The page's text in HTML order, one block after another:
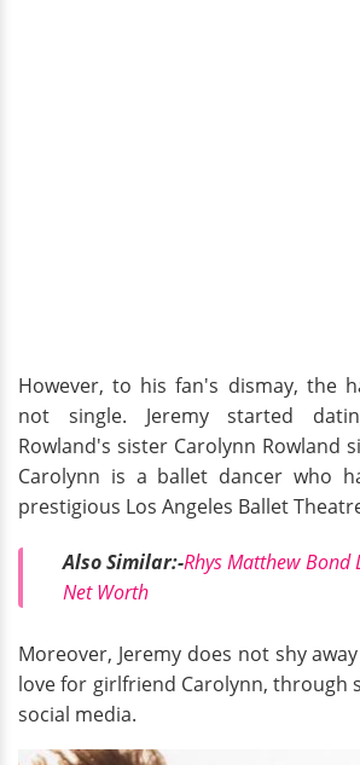
However, to his fan's dismay, the
not single. Jeremy started
Rowland's sister Carolynn Rowland
Carolynn is a ballet dancer who
prestigious Los Angeles Ballet
Also Similar:-Rhys Matthew Bond
Net Worth
Moreover, Jeremy does not shy
love for girlfriend Carolynn, through
social media.